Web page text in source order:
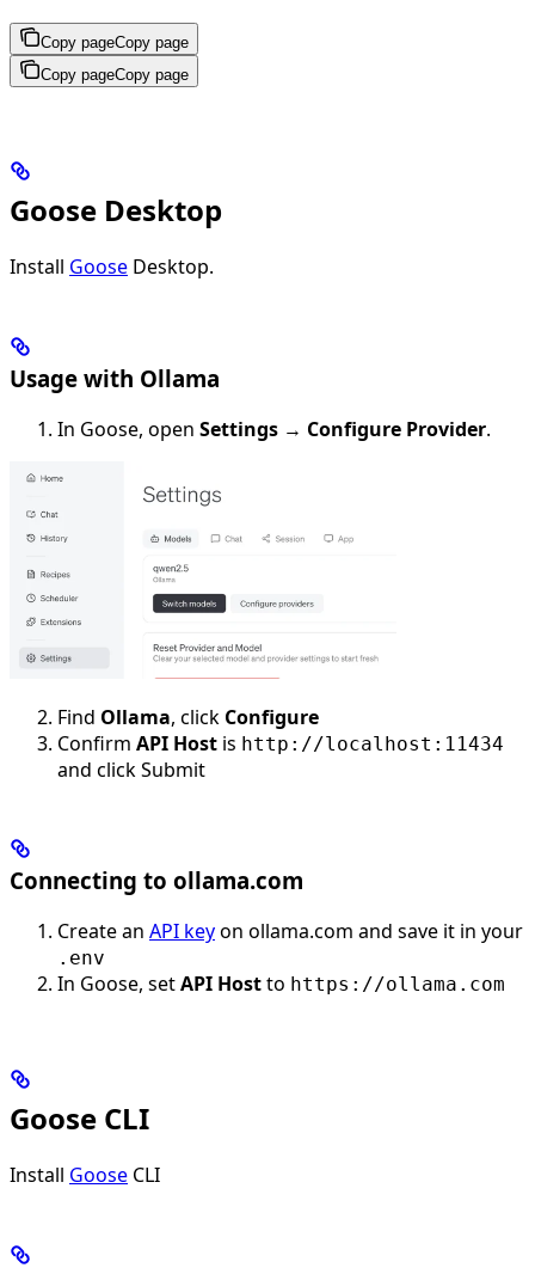
Copy pageCopy page
Copy pageCopy page
Goose Desktop
Install Goose Desktop.
Usage with Ollama
In Goose, open Settings → Configure Provider.
Find Ollama, click Configure
Confirm API Host is http://localhost:11434
and click Submit
Connecting to ollama.com
Create an API keyon ollama.com and save it in your
.env
In Goose, setAPI Hostto https://ollama.com
Goose CLI
Install Goose CLI